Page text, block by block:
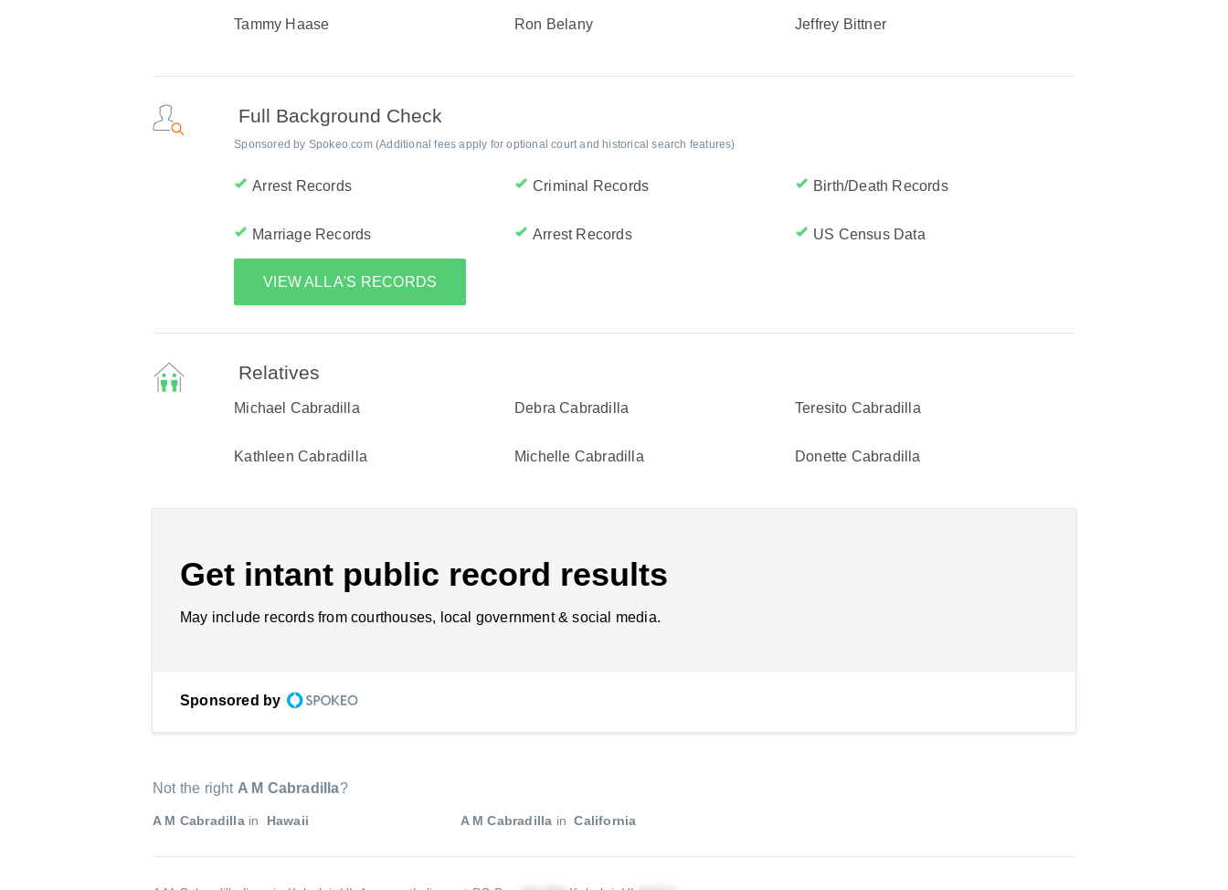
Tammy Haase Ron Belany Jeffrey Bittner
Full Background Check
Sponsored by Spokeo.com (Additional fees apply for optional court and historical search features)
Arrest Records Criminal Records Birth/Death Records
Marriage Records Arrest Records US Census Data
VIEW ALL A'S RECORDS
Relatives
Michael Cabradilla Debra Cabradilla Teresito Cabradilla
Kathleen Cabradilla Michelle Cabradilla Donette Cabradilla
Get intant public record results
May include records from courthouses, local government & social media.
Sponsored by
Not the right A M Cabradilla?
A M Cabradillain Hawaii A M Cabradilla in California